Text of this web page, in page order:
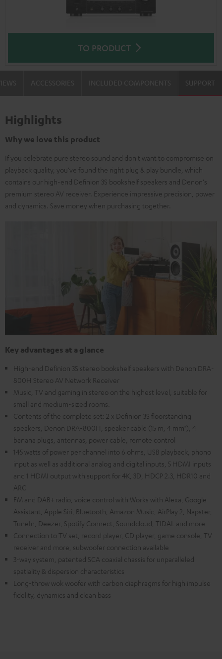
TO PRODUCT
SUPPORT
Highlights
Why we love this product
If you celebrate pure stereo sound and don't want to compromise on
playback quality, you've found the right plug & play bundle, which
contains our high-end Definion 3S bookshelf speakers and Denon's
premium stereo AV receiver. Experience impressive precision, power
and dynamics. Save money when purchasing together.
Key advantages at a glance
High-end Definion 3S stereo bookshelf speakers with Denon DRA-
800H Stereo AV Network Receiver
Music, TV and gaming in stereo on the highest level, suitable for
small and medium-sized rooms.
Contents of the complete set: 2 x Definion 3S floorstanding
speakers, Denon DRA-800H, speaker cable (15 m, 4 mm²), 4
banana plugs, antennas, power cable, remote control
145 watts of power per channel into 6 ohms, USB playback, phono
input as well as additional analog and digital inputs, 5 HDMI inputs
and 1 HDMI output with support for 4K, 3D, HDCP 2.3, HDR10 and
ARC
FM and DAB+ radio, voice control with Works with Alexa, Google
Assistant, Apple Siri, Bluetooth, Amazon Music, AirPlay 2, Napster,
TuneIn, Deezer, Spotify Connect, Soundcloud, TIDAL and more
Connection to TV set, record player, CD player, game console, TV
receiver and more, subwoofer connection available
3-way system, patented SCA coaxial chassis for unparalleled
spatiality & dispersion characteristics
Long-throw wok woofer with carbon diaphragms for high impulse
fidelity, dynamics and clean bass